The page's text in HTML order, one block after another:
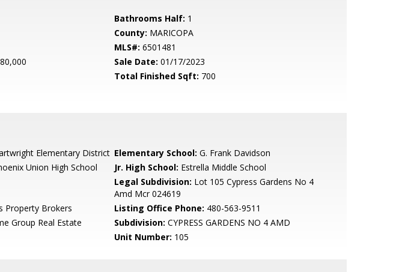
Bathrooms Half: 1
County: MARICOPA
MLS#: 6501481
Sale Date: 01/17/2023
Total Finished Sqft: 700
Elementary District Elementary School: G. Frank Davidson
Union High School
Jr. High School: Estrella Middle School
Legal Subdivision: Lot 105 Cypress Gardens No 4
Amd Mcr 024619
Property Brokers Listing Office Phone: 480-563-9511
Group Real Estate Subdivision: CYPRESS GARDENS NO 4 AMD
Unit Number: 105